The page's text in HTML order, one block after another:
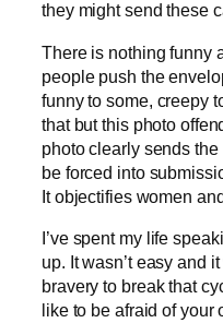
they might send these
There is nothing funny
people push the
funny to some, creepy
that but this photo
photo clearly sends
be forced into
It objectifies women
I’ve spent my life
up. It wasn’t easy and
bravery to break that
like to be afraid of your